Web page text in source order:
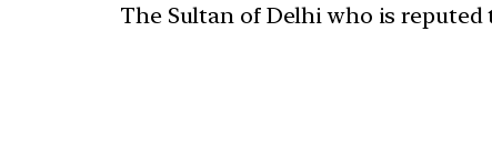
The Sultan of Delhi who is